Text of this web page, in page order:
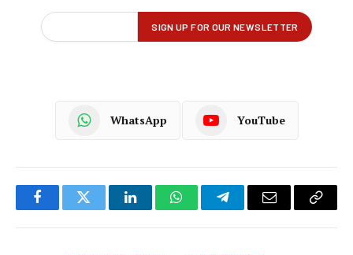
WhatsApp YouTube
FacebookTwitter LinkedInWhatsAppTelegramEmail
Copy